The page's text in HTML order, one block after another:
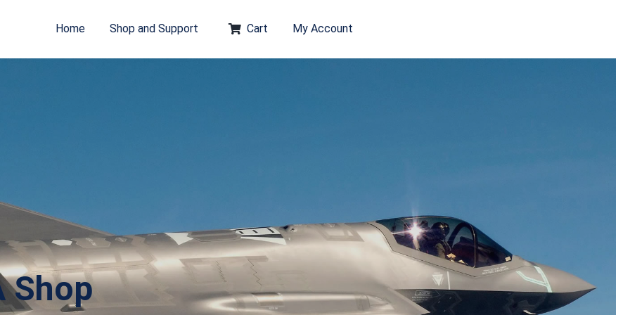
Home Shop and Support Cart My Account
Shop